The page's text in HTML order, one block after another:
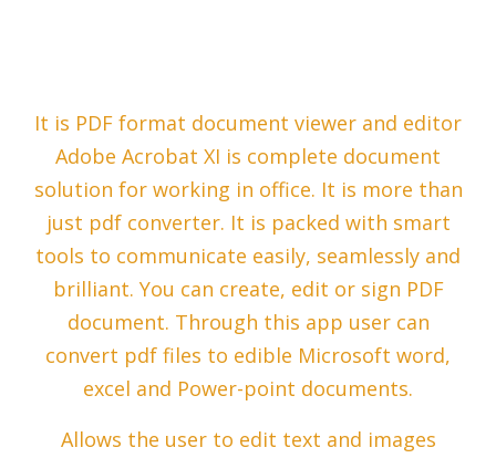
It is PDF format document viewer and editor
Adobe Acrobat XI is complete document
solution for working in office. It is more than
just pdf converter. It is packed with smart
tools to communicate easily, seamlessly and
brilliant. You can create, edit or sign PDF
document. Through this app user can
convert pdf files to edible Microsoft word,
excel and Power-point documents.
Allows the user to edit text and images